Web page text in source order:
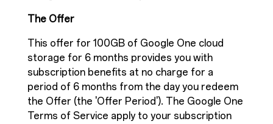
The Offer
This offer for 100GB of Google One cloud
storage for 6 months provides you with
subscription benefits at no charge for a
period of 6 months from the day you redeem
the Offer (the 'Offer Period'). The Google One
Terms of Service apply to your subscription